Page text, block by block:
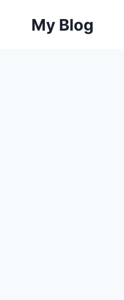
My Blog